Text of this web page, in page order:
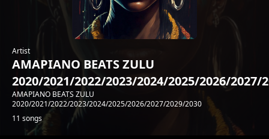
Artist
AMAPIANO BEATS ZULU
2020/2021/2022/2023/2024/2025/2026/2027/
AMAPIANO BEATS ZULU
2020/2021/2022/2023/2024/2025/2026/2027/2029/2030
11 songs